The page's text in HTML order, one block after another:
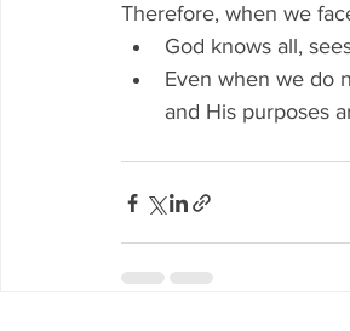
Therefore, when we
God knows all,
Even when we do
and His purposes